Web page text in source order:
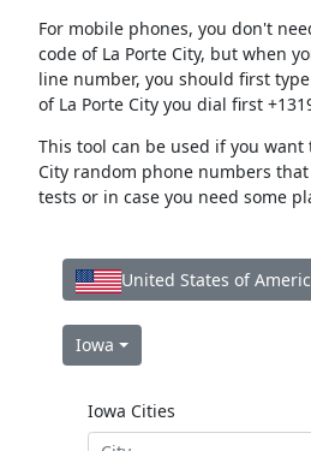
For mobile phones, you don't
code of La Porte City, but when
line number, you should first
of La Porte City you dial first
This tool can be used if you want
City random phone numbers
tests or in case you need some
United States of
Iowa
Iowa Cities